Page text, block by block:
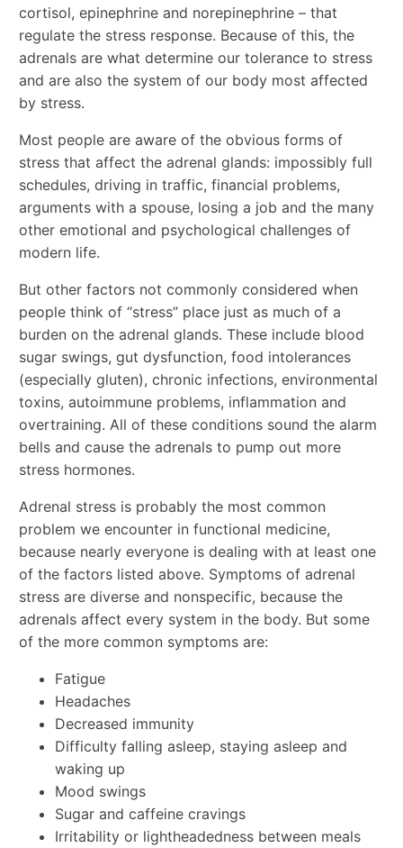
cortisol, epinephrine and norepinephrine – that
regulate the stress response. Because of this, the
adrenals are what determine our tolerance to stress
and are also the system of our body most affected
by stress.
Most people are aware of the obvious forms of
stress that affect the adrenal glands: impossibly full
schedules, driving in traffic, financial problems,
arguments with a spouse, losing a job and the many
other emotional and psychological challenges of
modern life.
But other factors not commonly considered when
people think of “stress” place just as much of a
burden on the adrenal glands. These include blood
sugar swings, gut dysfunction, food intolerances
(especially gluten), chronic infections, environmental
toxins, autoimmune problems, inflammation and
overtraining. All of these conditions sound the alarm
bells and cause the adrenals to pump out more
stress hormones.
Adrenal stress is probably the most common
problem we encounter in functional medicine,
because nearly everyone is dealing with at least one
of the factors listed above. Symptoms of adrenal
stress are diverse and nonspecific, because the
adrenals affect every system in the body. But some
of the more common symptoms are:
Fatigue
Headaches
Decreased immunity
Difficulty falling asleep, staying asleep and
waking up
Mood swings
Sugar and caffeine cravings
Irritability or lightheadedness between meals